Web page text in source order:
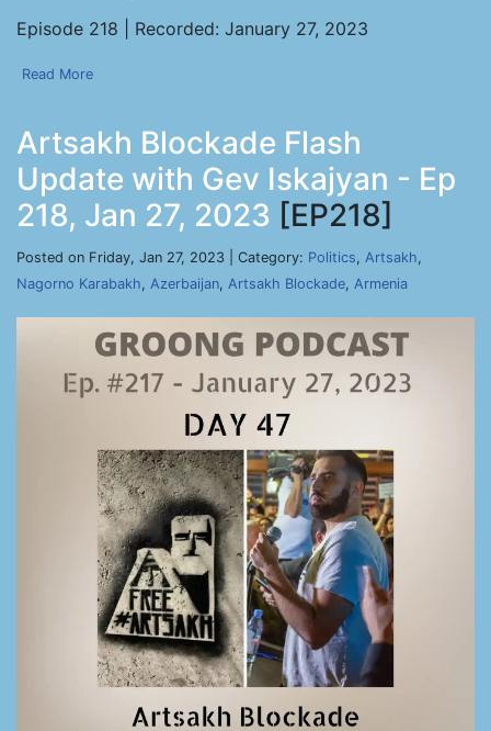
Episode 218 | Recorded: January 27, 2023
Read More
Artsakh Blockade Flash
Update with Gev Iskajyan - Ep
218, Jan 27, 2023 [EP218]
Posted on Friday, Jan 27, 2023 | Category: Politics, Artsakh,
Nagorno Karabakh, Azerbaijan, Artsakh Blockade, Armenia